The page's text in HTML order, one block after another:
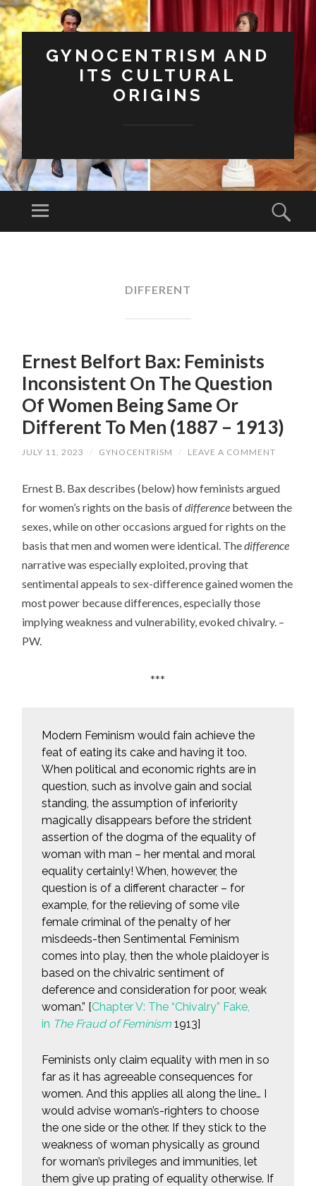
GYNOCENTRISM AND
ITS CULTURAL
ORIGINS
Menu
DIFFERENT
Ernest Belfort Bax: Feminists
Inconsistent On The Question
Of Women Being Same Or
Different To Men (1887 – 1913)
JULY 11, 2023 / GYNOCENTRISM / LEAVE A COMMENT
Ernest B. Bax describes (below) how feminists argued
for women’s rights on the basis ofdifference between the
sexes, while on other occasions argued for rights on the
basis that men and women were identical. Thedifference
narrative was especially exploited, proving that
sentimental appeals to sex-difference gained women the
most power because differences, especially those
implying weakness and vulnerability, evoked chivalry. –
PW.
***
Modern Feminism would fain achieve the
feat of eating its cake and having it too.
When political and economic rights are in
question, such as involve gain and social
standing, the assumption of inferiority
magically disappears before the strident
assertion of the dogma of the equality of
woman with man – her mental and moral
equality certainly! When, however, the
question is of a different character – for
example, for the relieving of some vile
female criminal of the penalty of her
misdeeds-then Sentimental Feminism
comes into play, then the whole plaidoyer is
based on the chivalric sentiment of
deference and consideration for poor, weak
woman.” [Chapter V: The “Chivalry” Fake,
in The Fraud of Feminism1913]
Feminists only claim equality with men in so
far as it has agreeable consequences for
women. And this applies all along the line… I
would advise woman’s-righters to choose
the one side or the other. If they stick to the
weakness of woman physically as ground
for woman’s privileges and immunities, let
them give up prating of equality otherwise. If